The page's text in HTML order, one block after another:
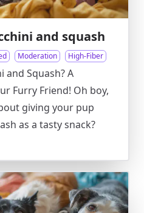
and squash
Moderation High-Fiber
and Squash? A
Furry Friend! Oh boy,
giving your pup
as a tasty snack?